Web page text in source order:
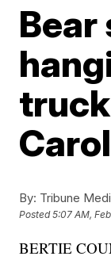
By: Tribune
Posted5:07 AM,
BERTIE